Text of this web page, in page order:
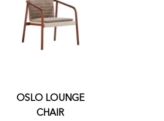
OSLO LOUNGE
CHAIR